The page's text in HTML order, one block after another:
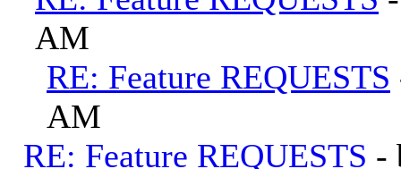
AM
RE: Feature REQUESTS
AM
RE: Feature REQUESTS -